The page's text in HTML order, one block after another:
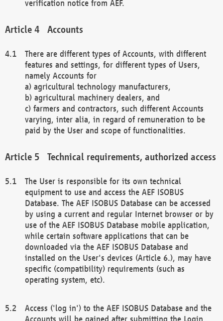
verification notice from AEF.
Accounts
There are different types of Accounts, with different
features and settings, for different types of Users,
namely Accounts for
a) agricultural technology manufacturers,
b) agricultural machinery dealers, and
c) farmers and contractors, such different Accounts
varying, inter alia, in regard of remuneration to be
paid by the User and scope of functionalities.
Technical requirements, authorized access
The User is responsible for its own technical
equipment to use and access the AEF ISOBUS
Database. The AEF ISOBUS Database can be accessed
by using a current and regular Internet browser or by
use of the AEF ISOBUS Database mobile application,
while certain software applications that can be
downloaded via the AEF ISOBUS Database and
installed on the User's devices (Article 6.), may have
specific (compatibility) requirements (such as
operating system, etc).
Access ('log in') to the AEF ISOBUS Database and the
Accounts will be gained after submitting the Login